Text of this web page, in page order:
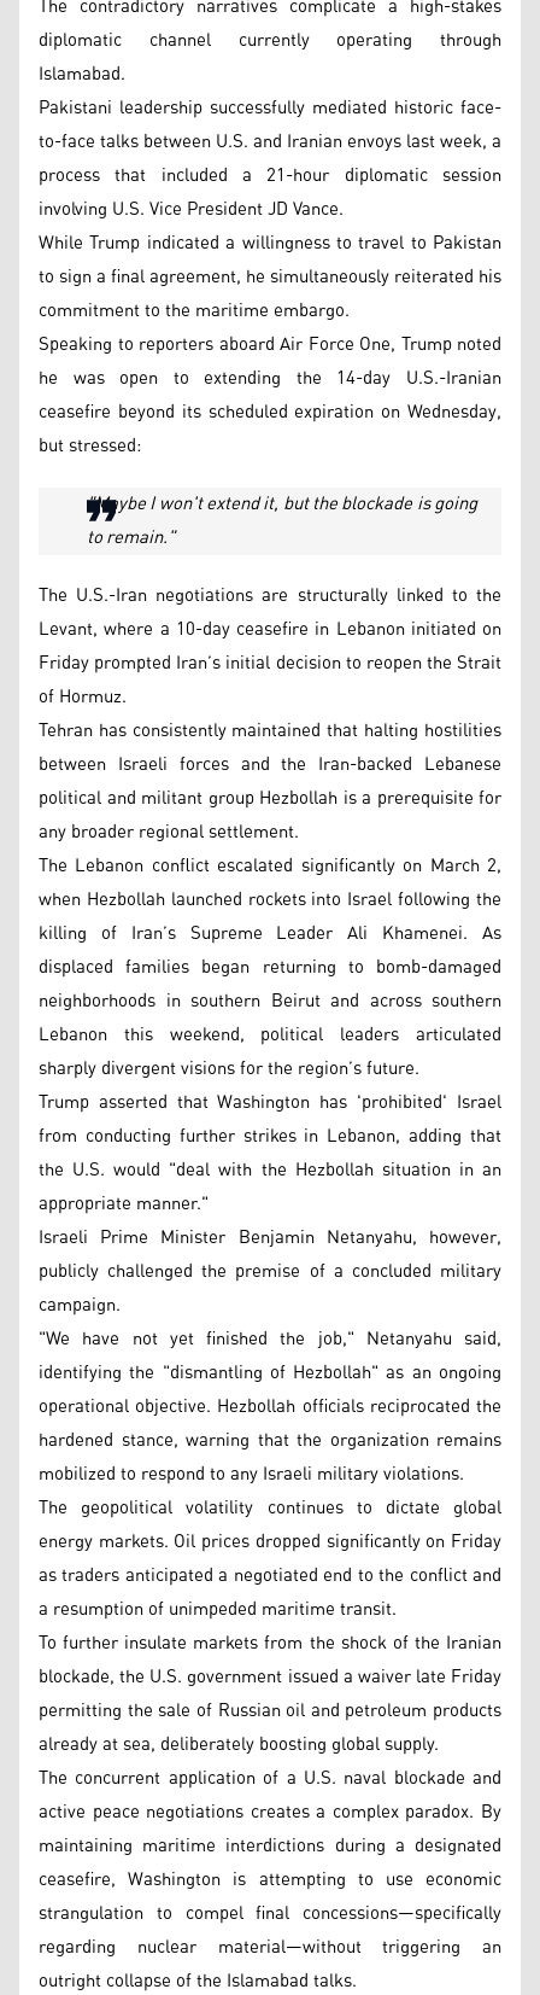
diplomatic channel currently operating through
Islamabad.
Pakistani leadership successfully mediated historic face-
to-face talks between U.S. and Iranian envoys last week, a
process that included a 21-hour diplomatic session
involving U.S. Vice President JD Vance.
While Trump indicated a willingness to travel to Pakistan
to sign a final agreement, he simultaneously reiterated his
commitment to the maritime embargo.
Speaking to reporters aboard Air Force One, Trump noted
he was open to extending the 14-day U.S.-Iranian
ceasefire beyond its scheduled expiration on Wednesday,
but stressed:
"Maybe I won't extend it, but the blockade is going
to remain."
The U.S.-Iran negotiations are structurally linked to the
Levant, where a 10-day ceasefire in Lebanon initiated on
Friday prompted Iran’s initial decision to reopen the Strait
of Hormuz.
Tehran has consistently maintained that halting hostilities
between Israeli forces and the Iran-backed Lebanese
political and militant group Hezbollah is a prerequisite for
any broader regional settlement.
The Lebanon conflict escalated significantly on March 2,
when Hezbollah launched rockets into Israel following the
killing of Iran’s Supreme Leader Ali Khamenei. As
displaced families began returning to bomb-damaged
neighborhoods in southern Beirut and across southern
Lebanon this weekend, political leaders articulated
sharply divergent visions for the region’s future.
Trump asserted that Washington has 'prohibited' Israel
from conducting further strikes in Lebanon, adding that
the U.S. would "deal with the Hezbollah situation in an
appropriate manner."
Israeli Prime Minister Benjamin Netanyahu, however,
publicly challenged the premise of a concluded military
campaign.
"We have not yet finished the job," Netanyahu said,
identifying the "dismantling of Hezbollah" as an ongoing
operational objective. Hezbollah officials reciprocated the
hardened stance, warning that the organization remains
mobilized to respond to any Israeli military violations.
The geopolitical volatility continues to dictate global
energy markets. Oil prices dropped significantly on Friday
as traders anticipated a negotiated end to the conflict and
a resumption of unimpeded maritime transit.
To further insulate markets from the shock of the Iranian
blockade, the U.S. government issued a waiver late Friday
permitting the sale of Russian oil and petroleum products
already at sea, deliberately boosting global supply.
The concurrent application of a U.S. naval blockade and
active peace negotiations creates a complex paradox. By
maintaining maritime interdictions during a designated
ceasefire, Washington is attempting to use economic
strangulation to compel final concessions—specifically
regarding nuclear material—without triggering an
outright collapse of the Islamabad talks.